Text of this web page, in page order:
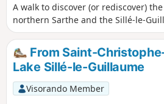
A walk to discover (or rediscover)
northern Sarthe and the Sillé-le-
From Saint-
Lake Sillé-le-Guillaume
Visorando Member